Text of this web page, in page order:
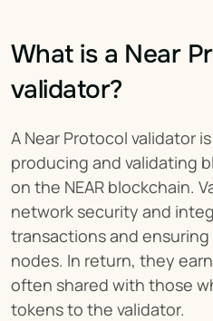
What is a Near
validator?
A Near Protocol validator
producing and validating
on the NEAR blockchain.
network security and
transactions and
nodes. In return, they
often shared with those
tokens to the validator.